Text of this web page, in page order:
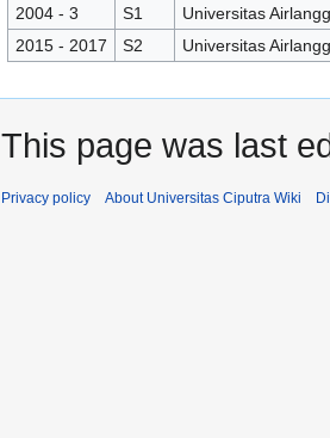
2004 - 3
S1
Universitas
2015 - 2017
S2 Universitas
This page was last
Privacy policy About Universitas Ciputra Wiki